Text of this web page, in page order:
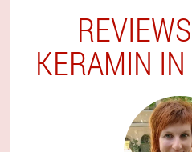
KERAMIN